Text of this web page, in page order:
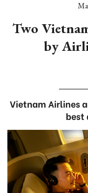
Two
by
Vietnam Airlines
best